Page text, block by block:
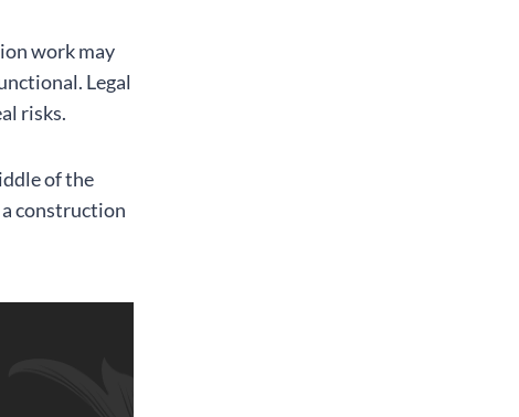
work may
Legal
risks.
of the
construction